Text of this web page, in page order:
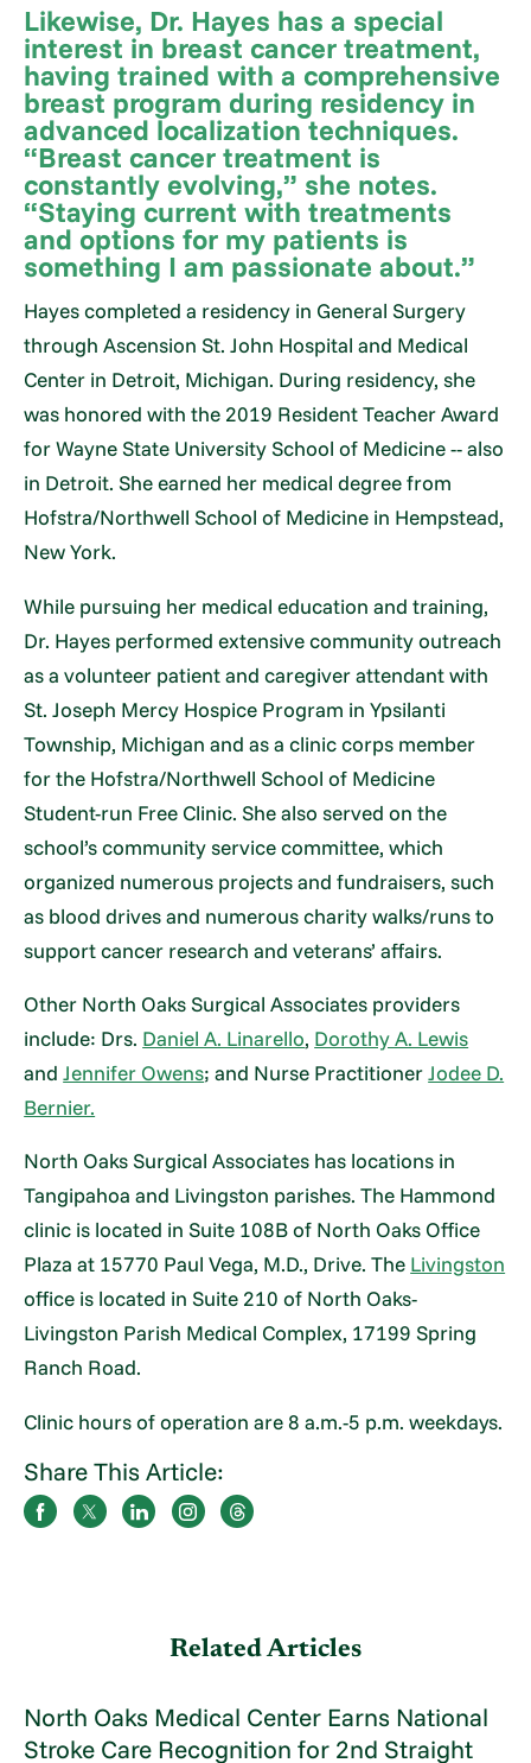
Likewise, Dr. Hayes has a special
interest in breast cancer treatment,
having trained with a comprehensive
breast program during residency in
advanced localization techniques.
“Breast cancer treatment is
constantly evolving,” she notes.
“Staying current with treatments
and options for my patients is
something I am passionate about.”
Hayes completed a residency in General Surgery
through Ascension St. John Hospital and Medical
Center in Detroit, Michigan. During residency, she
was honored with the 2019 Resident Teacher Award
for Wayne State University School of Medicine -- also
in Detroit. She earned her medical degree from
Hofstra/Northwell School of Medicine in Hempstead,
New York.
While pursuing her medical education and training,
Dr. Hayes performed extensive community outreach
as a volunteer patient and caregiver attendant with
St. Joseph Mercy Hospice Program in Ypsilanti
Township, Michigan and as a clinic corps member
for the Hofstra/Northwell School of Medicine
Student-run Free Clinic. She also served on the
school’s community service committee, which
organized numerous projects and fundraisers, such
as blood drives and numerous charity walks/runs to
support cancer research and veterans’ affairs.
Other North Oaks Surgical Associates providers
include: Drs. Daniel A. Linarello, Dorothy A. Lewis
andJennifer Owens; and Nurse PractitionerJodee D.
Bernier.
North Oaks Surgical Associates has locations in
Tangipahoa and Livingston parishes. The Hammond
clinic is located in Suite 108B of North Oaks Office
Plaza at 15770 Paul Vega, M.D., Drive. The Livingston
office is located in Suite 210 of North Oaks-
Livingston Parish Medical Complex, 17199 Spring
Ranch Road.
Clinic hours of operation are 8 a.m.-5 p.m. weekdays.
Share This Article:
Related Articles
North Oaks Medical Center Earns National
Stroke Care Recognition for 2nd Straight